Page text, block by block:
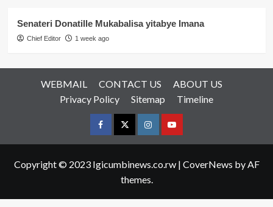
Senateri Donatille Mukabalisa yitabye Imana
Chief Editor 1 week ago
WEBMAIL CONTACT US
ABOUT US
Privacy Policy
Sitemap Timeline
FacebookTwitterInstagramyoutue
Copyright © 2023 Igicumbinews.co.rw | CoverNews by AF
themes.